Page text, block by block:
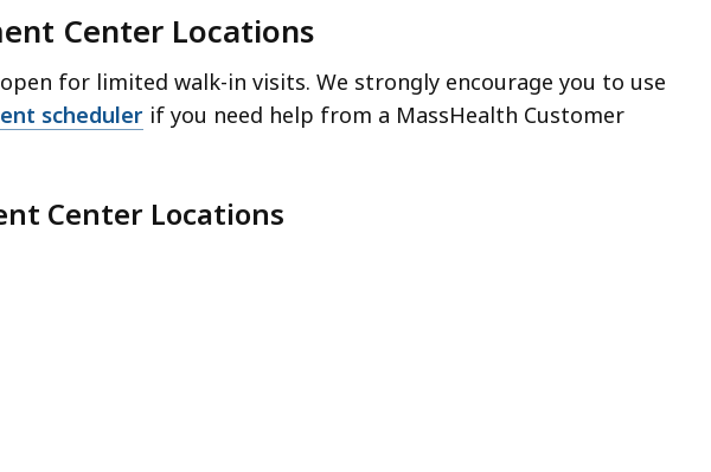
Center Locations
for limited walk-in visits. We strongly encourage you to use
scheduler if you need help from a MassHealth Customer
Center Locations